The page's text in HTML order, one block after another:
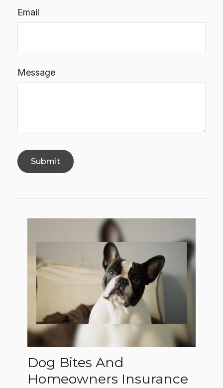
Email
Message
Dog Bites And
Homeowners Insurance